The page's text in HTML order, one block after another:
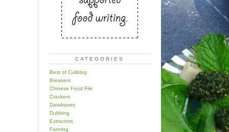
CATEGORIES
Best of Culiblog
Breakers
Chinese Food File
Crackers
Databases
Dubbing
Extractors
Farming